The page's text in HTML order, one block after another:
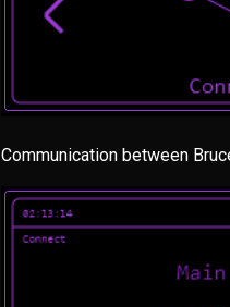
Communication between